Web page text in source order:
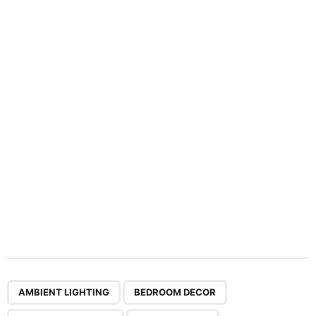
AMBIENT LIGHTING BEDROOM DECOR